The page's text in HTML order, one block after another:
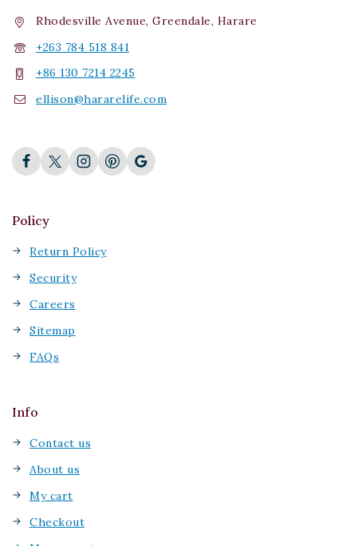
Rhodesville Avenue, Greendale, Harare
+263 784 518 841
+86 130 7214 2245
ellison@hararelife.com
Policy
Return Policy
Security
Careers
Sitemap
FAQs
Info
Contact us
About us
My cart
Checkout